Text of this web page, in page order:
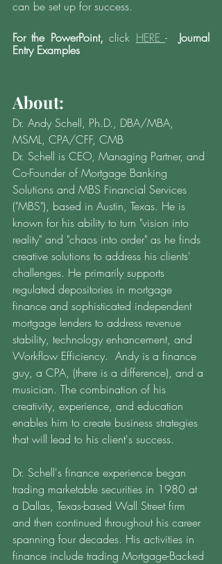
can be set up for success.
For the PowerPoint, click HERE -
Journal
Entry Examples
About:
Dr. Andy Schell, Ph.D., DBA/MBA,
MSML, CPA/CFF, CMB
Dr. Schell is CEO, Managing Partner, and
Co-Founder of Mortgage Banking
Solutions and MBS Financial Services
("MBS"), based in Austin, Texas. He is
known for his ability to turn "vision into
reality" and "chaos into order" as he finds
creative solutions to address his clients'
challenges. He primarily supports
regulated depositories in mortgage
finance and sophisticated independent
mortgage lenders to address revenue
stability, technology enhancement, and
Workflow Efficiency.  Andy is a finance
guy, a CPA, (there is a difference), and a
musician. The combination of his
creativity, experience, and education
enables him to create business strategies
that will lead to his client's success.
Dr. Schell's finance experience began
trading marketable securities in 1980 at
a Dallas, Texas-based Wall Street firm
and then continued throughout his career
spanning four decades. His activities in
finance include trading Mortgage-Backed